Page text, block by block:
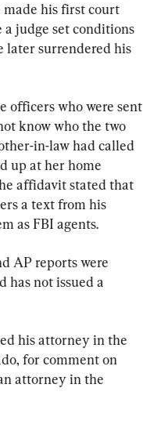
made his first court
a judge set conditions
later surrendered his
officers who were sent
know who the two
in-law had called
up at her home
affidavit stated that
a text from his
as FBI agents.
AP reports were
has not issued a
his attorney in the
for comment on
attorney in the